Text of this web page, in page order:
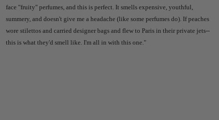
face "fruity" perfumes, and this is perfect. It smells expensive, youthful,
summery, and doesn't give me a headache (like some perfumes do). If peaches
wore stilettos and carried designer bags and flew to Paris in their private jets--
this is what they'd smell like. I'm all in with this one."